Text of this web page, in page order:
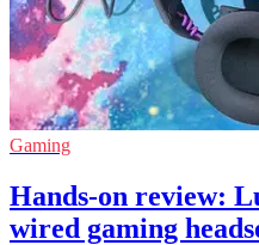
Gaming
Hands-on review:
wired gaming